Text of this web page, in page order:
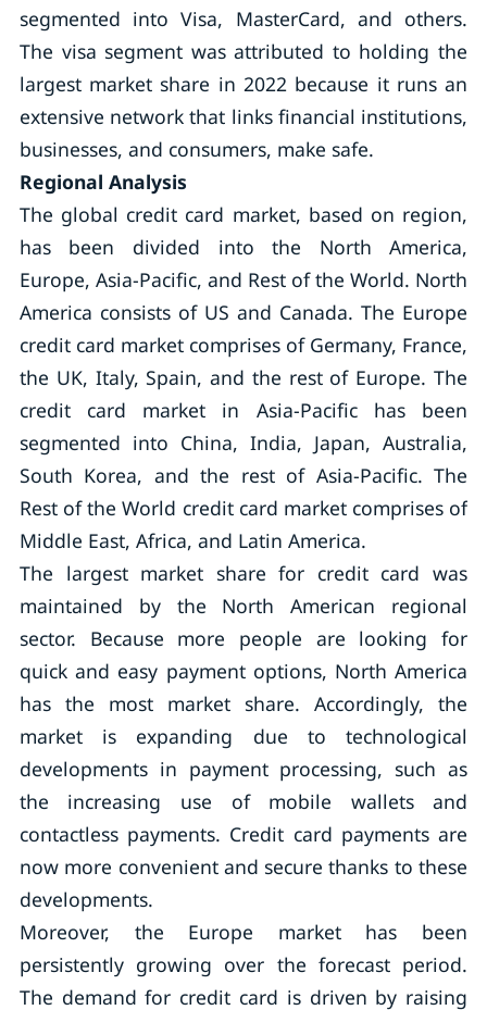
segmented into Visa, MasterCard, and others.
The visa segment was attributed to holding the
largest market share in 2022 because it runs an
extensive network that links financial institutions,
businesses, and consumers, make safe.
Regional Analysis
The global credit card market, based on region,
has been divided into the North America,
Europe, Asia-Pacific, and Rest of the World. North
America consists of US and Canada. The Europe
credit card market comprises of Germany, France,
the UK, Italy, Spain, and the rest of Europe. The
credit card market in Asia-Pacific has been
segmented into China, India, Japan, Australia,
South Korea, and the rest of Asia-Pacific. The
Rest of the World credit card market comprises of
Middle East, Africa, and Latin America.
The largest market share for credit card was
maintained by the North American regional
sector. Because more people are looking for
quick and easy payment options, North America
has the most market share. Accordingly, the
market is expanding due to technological
developments in payment processing, such as
the increasing use of mobile wallets and
contactless payments. Credit card payments are
now more convenient and secure thanks to these
developments.
Moreover, the Europe market has been
persistently growing over the forecast period.
The demand for credit card is driven by raising